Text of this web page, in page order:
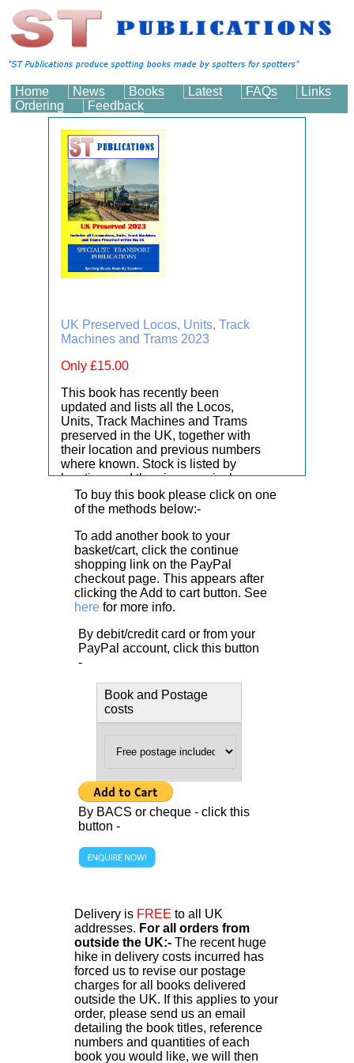
Home News Books Latest FAQs
Links
Ordering
Feedback
UK Preserved Locos, Units, Track
Machines and Trams 2023
Only £15.00
This book has recently been
updated and lists all the Locos,
Units, Track Machines and Trams
preserved in the UK, together with
their location and previous numbers
where known. Stock is listed by
location, and then in numerical
order.
To buy this book please click on one
of the methods below:-
To add another book to your
basket/cart, click the continue
shopping link on the PayPal
checkout page. This appears after
clicking the Add to cart button. See
here for more info.
By debit/credit card or from your
PayPal account, click this button
-
Book and Postage
costs
By BACS or cheque - click this
button -
Delivery is FREE to all UK
addresses. For all orders from
outside the UK:- The recent huge
hike in delivery costs incurred has
forced us to revise our postage
charges for all books delivered
outside the UK. If this applies to your
order, please send us an email
detailing the book titles, reference
numbers and quantities of each
book you would like, we will then